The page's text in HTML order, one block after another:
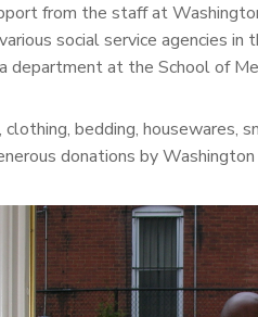
from the staff at
social service agencies
department at the School of
bedding,
donations by